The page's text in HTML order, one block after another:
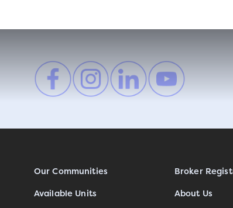
Our Communities Broker
Available Units About Us